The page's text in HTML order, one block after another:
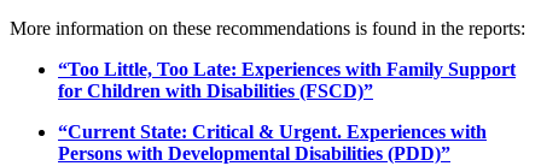
More information on these recommendations is found in the reports:
“Too Little, Too Late: Experiences with Family Support
for Children with Disabilities (FSCD)”
“Current State: Critical & Urgent. Experiences with
Persons with Developmental Disabilities (PDD)”